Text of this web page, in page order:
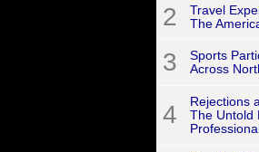
2
Travel
The
3
Sports
Across
4
Rejections
The Untold